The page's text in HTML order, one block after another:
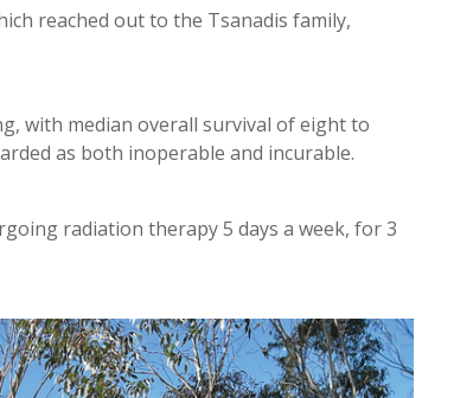
reached out to the Tsanadis family,
with median overall survival of eight to
as both inoperable and incurable.
radiation therapy 5 days a week, for 3